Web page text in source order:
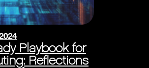
Playbook for
Reflections